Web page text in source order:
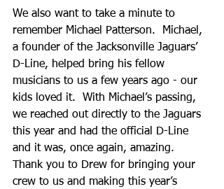
We also want to take a minute to
remember Michael Patterson.  Michael,
a founder of the Jacksonville Jaguars’
D-Line, helped bring his fellow
musicians to us a few years ago - our
kids loved it.  With Michael’s passing,
we reached out directly to the Jaguars
this year and had the official D-Line
and it was, once again, amazing.
Thank you to Drew for bringing your
crew to us and making this year’s